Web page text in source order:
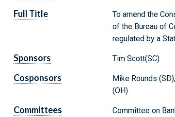
Full Title
To amend the
of the Bureau of
regulated by a
Sponsors Tim Scott(SC)
Cosponsors
Mike Rounds
(OH)
Committees Committee on